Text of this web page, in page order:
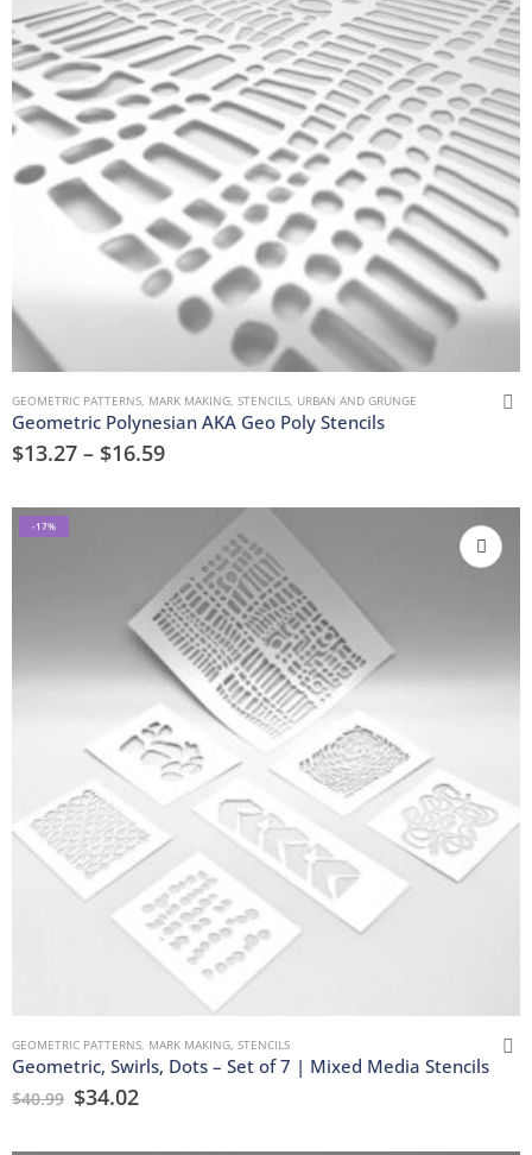
GEOMETRIC PATTERNS, MARK MAKING, STENCILS, URBAN AND GRUNGE
Geometric Polynesian AKA Geo Poly Stencils
$13.27 – $16.59
-17%
GEOMETRIC PATTERNS, MARK MAKING, STENCILS
Geometric, Swirls, Dots – Set of 7 | Mixed Media Stencils
$40.99 $34.02